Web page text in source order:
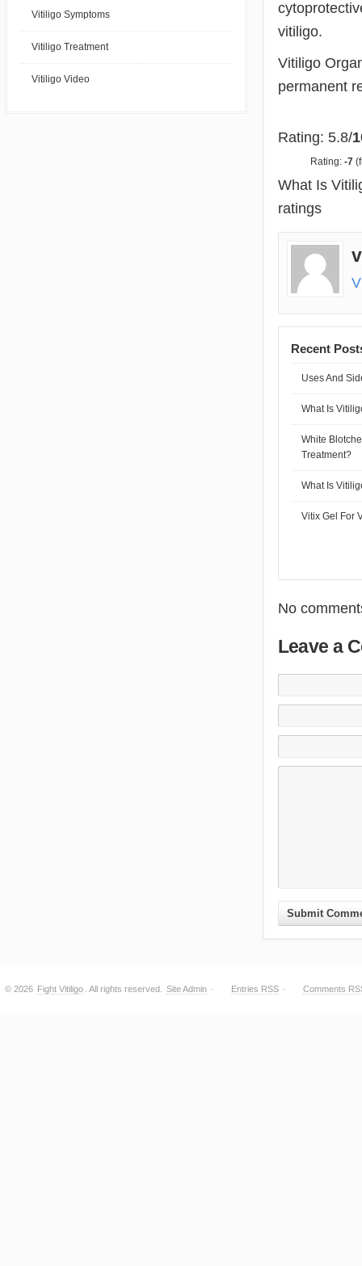
vitiligo.
Vitiligo
permanent
Rating: 5.8/
Rating: -7
What Is
ratings
Recent
Uses And
What Is
White
Treatment?
What Is
Vitix Gel For
No
Leave a
Vitiligo Symptoms
Vitiligo Treatment
Vitiligo Video
© 2026 Fight Vitiligo . All rights reserved. Site Admin · Entries RSS · Comments